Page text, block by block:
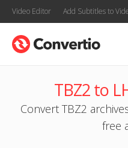
Video Editor Add Subtitles to
TBZ2 to
Convert TBZ2
free